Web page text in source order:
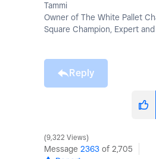
Tammi
Owner of The White Pallet
Square Champion, Expert
Reply
9,322 Views
Message 2363 of 2,705